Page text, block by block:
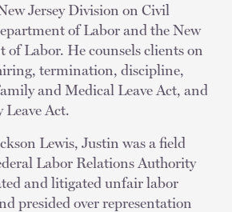
Jersey Division on Civil
of Labor and the New
of Labor. He counsels clients on
termination, discipline,
and Medical Leave Act, and
Leave Act.
Lewis, Justin was a field
Labor Relations Authority
and litigated unfair labor
presided over representation